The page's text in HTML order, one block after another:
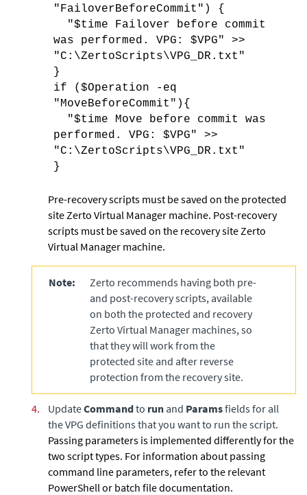
"FailoverBeforeCommit") {
"$time Failover before commit
was performed. VPG: $VPG" >>
"C:\ZertoScripts\VPG_DR.txt"
}
if ($Operation -eq
"MoveBeforeCommit"){
"$time Move before commit was
performed. VPG: $VPG" >>
"C:\ZertoScripts\VPG_DR.txt"
}
Pre-recovery scripts must be saved on the protected
site Zerto Virtual Manager machine. Post-recovery
scripts must be saved on the recovery site Zerto
Virtual Manager machine.
Note:
Zerto recommends having both pre-
and post-recovery scripts, available
on both the protected and recovery
Zerto Virtual Manager machines, so
that they will work from the
protected site and after reverse
protection from the recovery site.
4. UpdateCommandto run and Paramsfields for all
the VPG definitions that you want to run the script.
Passing parameters is implemented differently for the
two script types. For information about passing
command line parameters, refer to the relevant
PowerShell or batch file documentation.